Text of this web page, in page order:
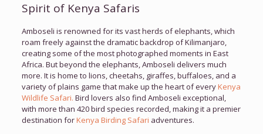
Spirit of Kenya Safaris
Amboseli is renowned for its vast herds of elephants, which
roam freely against the dramatic backdrop of Kilimanjaro,
creating some of the most photographed moments in East
Africa. But beyond the elephants, Amboseli delivers much
more. It is home to lions, cheetahs, giraffes, buffaloes, and a
variety of plains game that make up the heart of everyKenya
Wildlife Safari. Bird lovers also find Amboseli exceptional,
with more than 420 bird species recorded, making it a premier
destination forKenya Birding Safari adventures.